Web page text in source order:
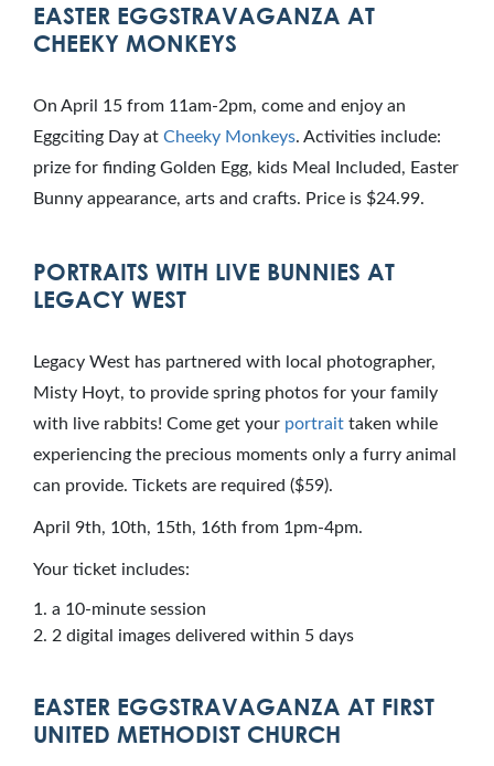
EASTER EGGSTRAVAGANZA AT
CHEEKY MONKEYS
On April 15 from 11am-2pm, come and enjoy an
Eggciting Day at Cheeky Monkeys. Activities include:
prize for finding Golden Egg, kids Meal Included, Easter
Bunny appearance, arts and crafts. Price is $24.99.
PORTRAITS WITH LIVE BUNNIES AT
LEGACY WEST
Legacy West has partnered with local photographer,
Misty Hoyt, to provide spring photos for your family
with live rabbits! Come get your portrait taken while
experiencing the precious moments only a furry animal
can provide. Tickets are required ($59).
April 9th, 10th, 15th, 16th from 1pm-4pm.
Your ticket includes:
a 10-minute session
2 digital images delivered within 5 days
EASTER EGGSTRAVAGANZA AT FIRST
UNITED METHODIST CHURCH